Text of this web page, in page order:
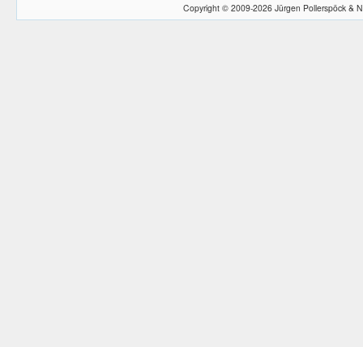
Copyright © 2009-2026 Jürgen Pollerspöck &